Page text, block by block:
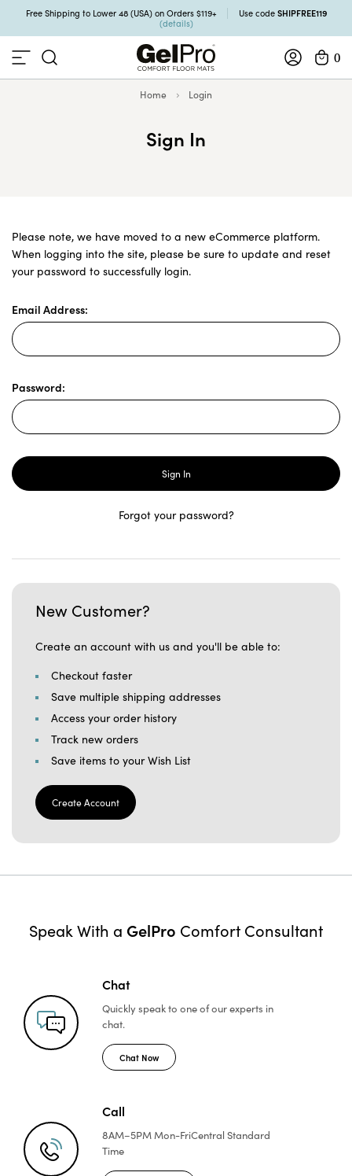
Free Shipping to Lower 48 (USA) on Orders $119+ Use code SHIPFREE119
(details)
0
Home Login
Sign In
Please note, we have moved to a new eCommerce platform.
When logging into the site, please be sure to update and reset
your password to successfully login.
Email Address:
Password:
Forgot your password?
New Customer?
Create an account with us and you'll be able to:
Checkout faster
Save multiple shipping addresses
Access your order history
Track new orders
Save items to your Wish List
Create Account
Speak With a GelPro Comfort Consultant
Chat
Quickly speak to one ofour experts in
chat.
Chat Now
Call
8AM–5PM Mon-FriCentral Standard
Time